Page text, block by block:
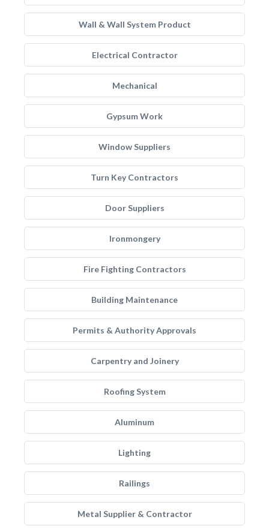
Wall & Wall System Product
Electrical Contractor
Mechanical
Gypsum Work
Window Suppliers
Turn Key Contractors
Door Suppliers
Ironmongery
Fire Fighting Contractors
Building Maintenance
Permits & Authority Approvals
Carpentry and Joinery
Roofing System
Aluminum
Lighting
Railings
Metal Supplier & Contractor